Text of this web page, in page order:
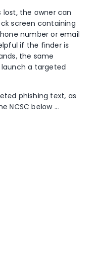
lost, the owner can
screen containing
number or email
if the finder is
the same
a targeted
phishing text, as
NCSC below …